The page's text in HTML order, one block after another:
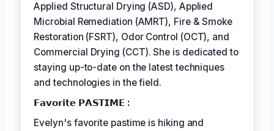
Applied Structural Drying (ASD), Applied
Microbial Remediation (AMRT), Fire & Smoke
Restoration (FSRT), Odor Control (OCT), and
Commercial Drying (CCT). She is dedicated to
staying up-to-date on the latest techniques
and technologies in the field.
𝗙𝗮𝘃𝗼𝗿𝗶𝘁𝗲 𝗣𝗔𝗦𝗧𝗜𝗠𝗘 :
Evelyn's favorite pastime is hiking and